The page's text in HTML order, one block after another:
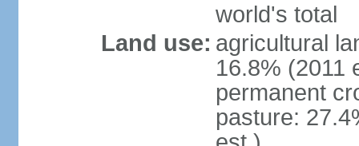
world's total
Land use: agricultural
16.8% (2011
permanent
pasture: